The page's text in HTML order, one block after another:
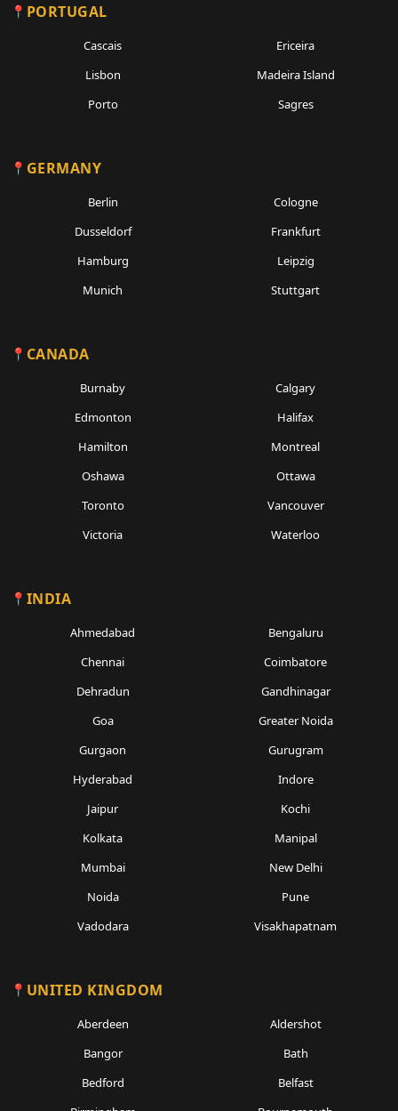
PORTUGAL
Cascais
Ericeira
Lisbon
Madeira Island
Porto
Sagres
GERMANY
Berlin
Cologne
Dusseldorf
Frankfurt
Hamburg
Leipzig
Munich
Stuttgart
CANADA
Burnaby
Calgary
Edmonton
Halifax
Hamilton
Montreal
Oshawa
Ottawa
Toronto
Vancouver
Victoria
Waterloo
INDIA
Ahmedabad
Bengaluru
Chennai
Coimbatore
Dehradun
Gandhinagar
Goa
Greater Noida
Gurgaon
Gurugram
Hyderabad
Indore
Jaipur
Kochi
Kolkata
Manipal
Mumbai
New Delhi
Noida
Pune
Vadodara
Visakhapatnam
UNITED KINGDOM
Aberdeen
Aldershot
Bangor
Bath
Bedford
Belfast